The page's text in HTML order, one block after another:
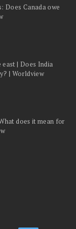
Does Canada owe
east | Does India
| Worldview
does it mean for